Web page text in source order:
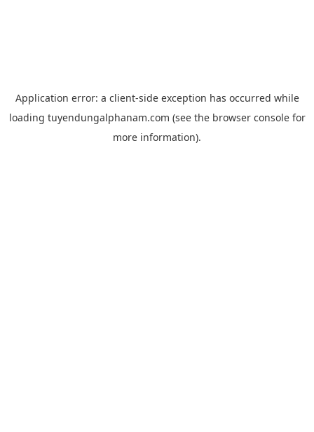
Application error: a client-side exception has occurred while
loading tuyendungalphanam.com (see the browser consolefor
more information).